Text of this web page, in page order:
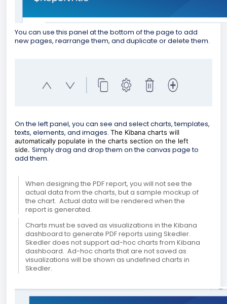
You can use this panel at the bottom of the page to add
new pages, rearrange them, and duplicate or delete them.
On the left panel, you can see and select charts, templates,
texts, elements, and images. The Kibana charts will
automatically populate in the charts section on the left
side. Simply drag and drop them on the canvas page to
add them.
When designing the PDF report, you will not see the
actual data from the charts, but a sample mockup of
the chart. Actual data will be rendered when the
report is generated.
Charts must be saved as visualizations in the Kibana
dashboard to generate PDF reports using Skedler.
Skedler does not support ad-hoc charts from Kibana
dashboard. Ad-hoc charts that are not saved as
visualizations will be shown as undefined charts in
Skedler.